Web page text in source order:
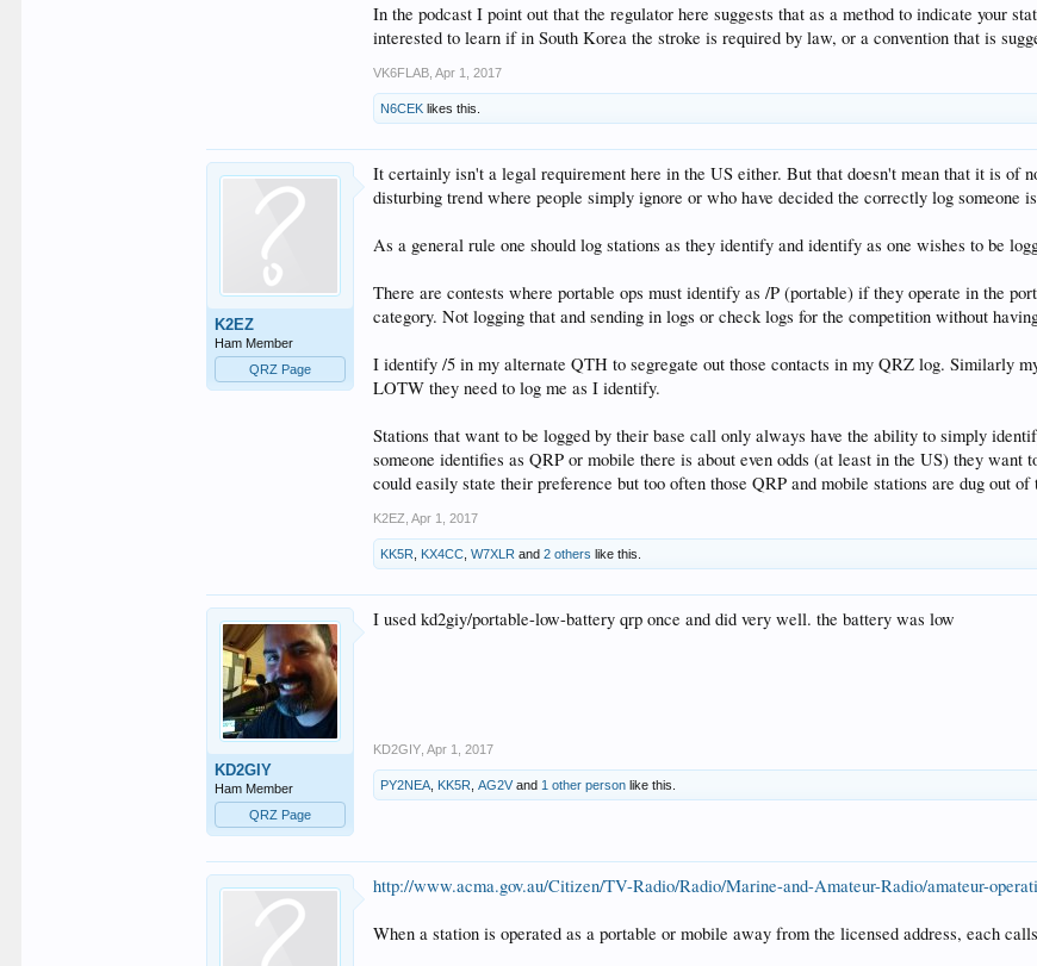
In the podcast I point out that the regulator here suggests that as a method to indicate your
interested to learn if in South Korea the stroke is required by law, or a convention that is
VK6FLAB Apr 1, 2017
N6CEK likes this.
K2EZ
Ham Member
QRZ Page
It certainly isn't a legal requirement here in the US either. But that doesn't mean that it is of
disturbing trend where people simply ignore or who have decided the correctly log someone
As a general rule one should log stations as they identify and identify as one wishes to be
There are contests where portable ops must identify as /P (portable) if they operate in the
category. Not logging that and sending in logs or check logs for the competition without
I identify /5 in my alternate QTH to segregate out those contacts in my QRZ log. Similarly
LOTW they need to log me as I identify.
Stations that want to be logged by their base call only always have the ability to simply
someone identifies as QRP or mobile there is about even odds (at least in the US) they
could easily state their preference but too often those QRP and mobile stations are dug out
K2EZ Apr 1, 2017
KK5R KX4CC ,W7XLR and2 others like this.
KD2GIY
Ham Member
QRZ Page
I used kd2giy/portable-low-battery qrp once and did very well. the battery was low
KD2GIY Apr 1, 2017
PY2NEA KK5R ,AG2V and 1 other person like this.
http://www.acma.gov.au/Citizen/TV-Radio/Radio/Marine-and-Amateur-Radio/amateur-
When a station is operated as a portable or mobile away from the licensed address, each